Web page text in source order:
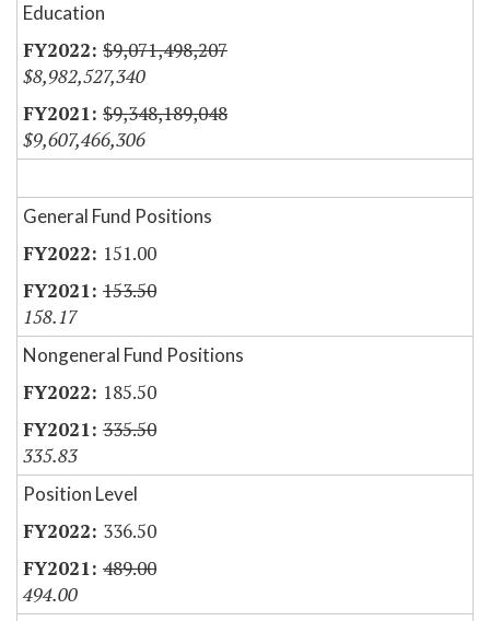
Education
$9,071,498,207
$8,982,527,340
$9,348,189,048
$9,607,466,306
General Fund Positions
151.00
153.50
158.17
Nongeneral Fund Positions
185.50
335.50
335.83
Position Level
336.50
489.00
494.00